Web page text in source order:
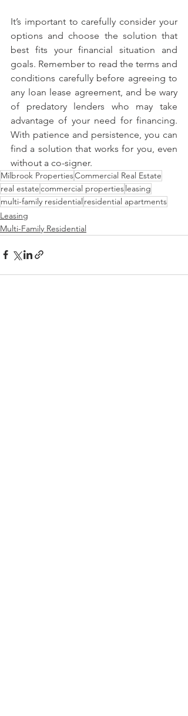
It’s important to carefully consider your
options and choose the solution that
best fits your financial situation and
goals. Remember to read the terms and
conditions carefully before agreeing to
any loan lease agreement, and be wary
of predatory lenders who may take
advantage of your need for financing.
With patience and persistence, you can
find a solution that works for you, even
without a co-signer.
Milbrook PropertiesCommercial Real Estate
real estatecommercial propertiesleasing
multi-family residential residential apartments
Leasing
Multi-Family Residential